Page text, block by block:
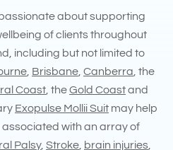
about supporting
of clients throughout
including but not limited to
Brisbane Canberra , the
Coast , theGold Coastand
Exopulse Mollii Suit may help
with an array of
Palsy, Stroke brain injuries